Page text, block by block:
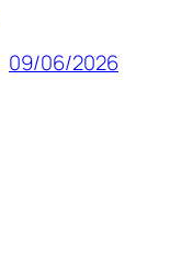
09/06/2026